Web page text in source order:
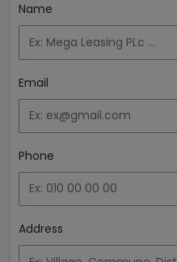
Name
Email
Phone
Address